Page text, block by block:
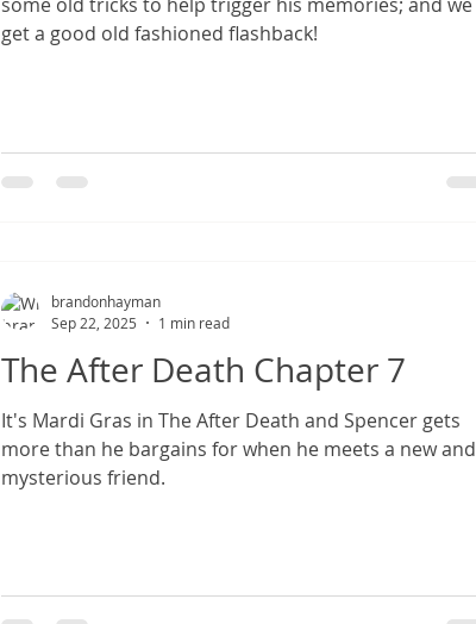
get a good old fashioned flashback!
The After Death Chapter 7
It's Mardi Gras in The After Death and Spencer gets
more than he bargains for when he meets a new and
mysterious friend.
brandonhayman
Sep 22, 2025
1 min read